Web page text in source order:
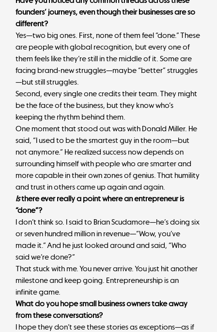
founders’ journeys, even though their businesses are so
different?
Yes—two big ones. First, none of them feel “done.” These
are people with global recognition, but every one of
them feels like they’re still in the middle of it. Some are
facing brand-new struggles—maybe “better” struggles
—but still struggles.
Second, every single one credits their team. They might
be the face of the business, but they know who’s
keeping the rhythm behind them.
One moment that stood out was with Donald Miller. He
said, “I used to be the smartest guy in the room—but
not anymore.” He realized success now depends on
surrounding himself with people who are smarter and
more capable in their own zones of genius. That humility
and trust in others came up again and again.
Isthere ever really a point where an entrepreneur is
“done”?
I don’t think so. I said to Brian Scudamore—he’s doing six
or seven hundred million in revenue—“Wow, you’ve
made it.” And he just looked around and said, “Who
said we’re done?”
That stuck with me. You never arrive. You just hit another
milestone and keep going. Entrepreneurship is an
infinite game.
What do you hope small business owners take away
from these conversations?
I hope they don’t see these stories as exceptions—as if